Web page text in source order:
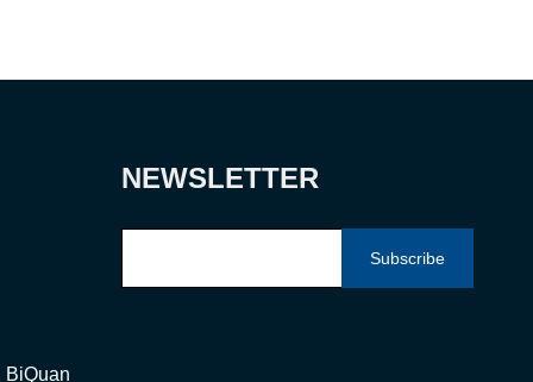
BiQuan
NEWSLETTER
Subscribe